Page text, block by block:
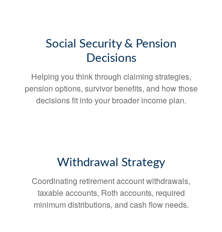
Social Security & Pension
Decisions
Helping you think through claiming strategies,
pension options, survivor benefits, and how those
decisions fit into your broader income plan.
Withdrawal Strategy
Coordinating retirement account withdrawals,
taxable accounts, Roth accounts, required
minimum distributions, and cash flow needs.